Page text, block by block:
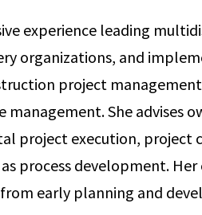
experience leading
organizations, and
project
She advises
project execution, project
process development.
early planning and